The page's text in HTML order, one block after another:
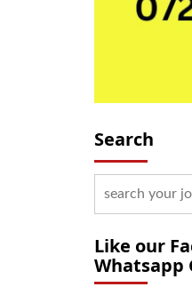
Search
Like our
Whatsapp